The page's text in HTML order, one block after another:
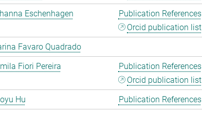
Eschenhagen
Publication References
Orcid publication list
Favaro Quadrado
Fiori Pereira
Publication References
Orcid publication list
Hu
Publication References